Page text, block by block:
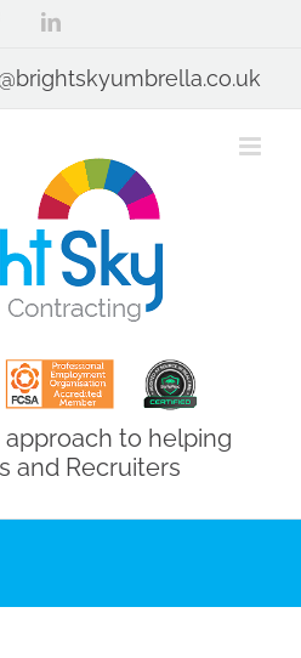
FacebookLinkedIn
to helping
and Recruiters